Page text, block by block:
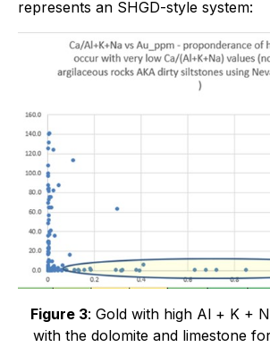
represents an SHGD-style system:
Figure 3: Gold with high Al + K +
with the dolomite and limestone